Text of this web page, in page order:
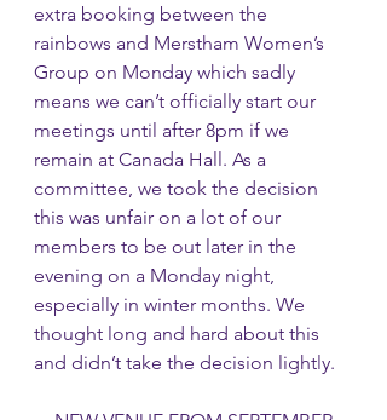
extra booking between the
rainbows and Merstham Women’s
Group on Monday which sadly
means we can’t officially start our
meetings until after 8pm if we
remain at Canada Hall. As a
committee, we took the decision
this was unfair on a lot of our
members to be out later in the
evening on a Monday night,
especially in winter months. We
thought long and hard about this
and didn’t take the decision lightly.